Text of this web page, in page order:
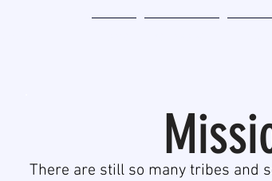
There are still so many tribes and